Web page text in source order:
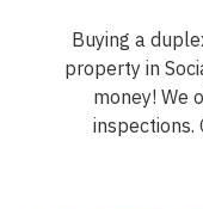
Buying a
property in
money! We
inspections.